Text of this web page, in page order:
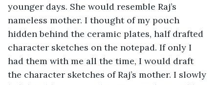
younger days. She would resemble Raj’s
nameless mother. I thought of my pouch
hidden behind the ceramic plates, half drafted
character sketches on the notepad. If only I
had them with me all the time, I would draft
the character sketches of Raj’s mother. I slowly